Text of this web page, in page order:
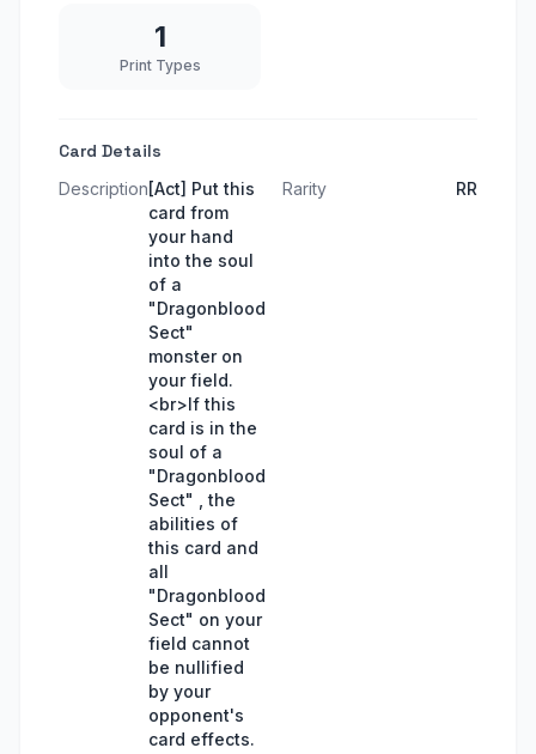
1
Print Types
Card Details
Description[Act] Put this
card from
your hand
into the soul
of a
"Dragonblood
Sect"
monster on
your field.
<br>If this
card is in the
soul of a
"Dragonblood
Sect" , the
abilities of
this card and
all
"Dragonblood
Sect" on your
field cannot
be nullified
by your
opponent's
card effects.
Rarity RR